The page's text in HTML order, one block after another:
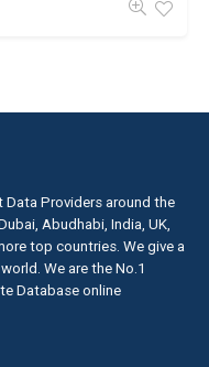
Providers around the
Abudhabi, India, UK,
top countries. We give a
We are the No.1
Database online